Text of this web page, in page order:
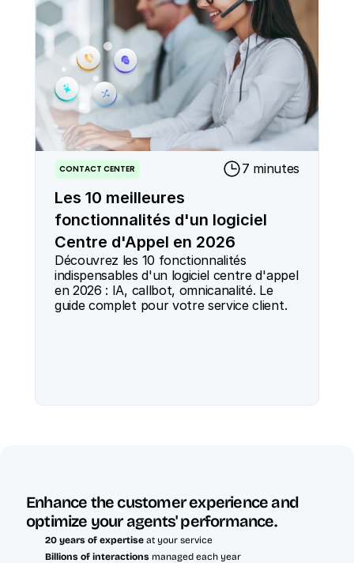
Les 10 meilleures
fonctionnalités d'un logiciel
Centre d'Appel en 2026
CONTACT CENTER 7 minutes
Découvrez les 10 fonctionnalités
indispensables d'un logiciel centre d'appel
en 2026 : IA, callbot, omnicanalité. Le
guide complet pour votre service client.
Enhance the customer experience and
optimize your agents' performance.
20 years of expertise at your service
Billions of interactions managed each year